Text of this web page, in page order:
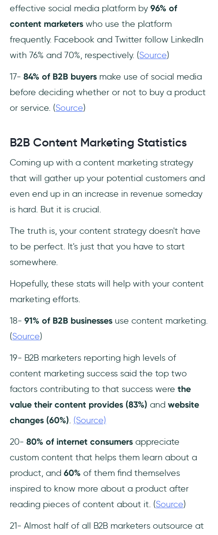
effective social media platform by 96% of
content marketers who use the platform
frequently. Facebook and Twitter follow LinkedIn
with 76% and 70%, respectively. (Source)
17- 84% of B2B buyers make use of social media
before deciding whether or not to buy a product
or service. (Source)
B2B Content Marketing Statistics
Coming up with a content marketing strategy
that will gather up your potential customers and
even end up in an increase in revenue someday
is hard. But it is crucial.
The truth is, your content strategy doesn't have
to be perfect. It's just that you have to start
somewhere.
Hopefully, these stats will help with your content
marketing efforts.
18- 91% of B2B businesses use content marketing.
(Source)
19- B2B marketers reporting high levels of
content marketing success said the top two
factors contributing to that success were the
value their content provides (83%) and website
changes (60%). (Source)
20- 80% of internet consumers appreciate
custom content that helps them learn about a
product, and 60% of them find themselves
inspired to know more about a product after
reading pieces of content about it. (Source)
21- Almost half of all B2B marketers outsource at